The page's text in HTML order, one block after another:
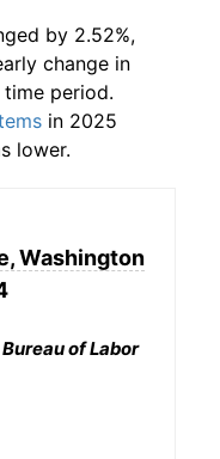
by 2.52%,
change in
period.
in 2025
lower.
Washington
of Labor